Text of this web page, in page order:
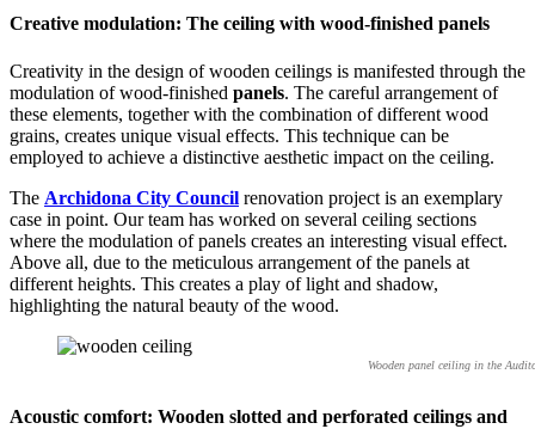
Creative modulation: The ceiling with wood-finished panels
Creativity in the design of wooden ceilings is manifested through the
modulation of wood-finished panels. The careful arrangement of
these elements, together with the combination of different wood
grains, creates unique visual effects. This technique can be
employed to achieve a distinctive aesthetic impact on the ceiling.
The Archidona City Council renovation project is an exemplary
case in point. Our team has worked on several ceiling sections
where the modulation of panels creates an interesting visual effect.
Above all, due to the meticulous arrangement of the panels at
different heights. This creates a play of light and shadow,
highlighting the natural beauty of the wood.
Wooden panel ceiling in the
Acoustic comfort: Wooden slotted and perforated ceilings and